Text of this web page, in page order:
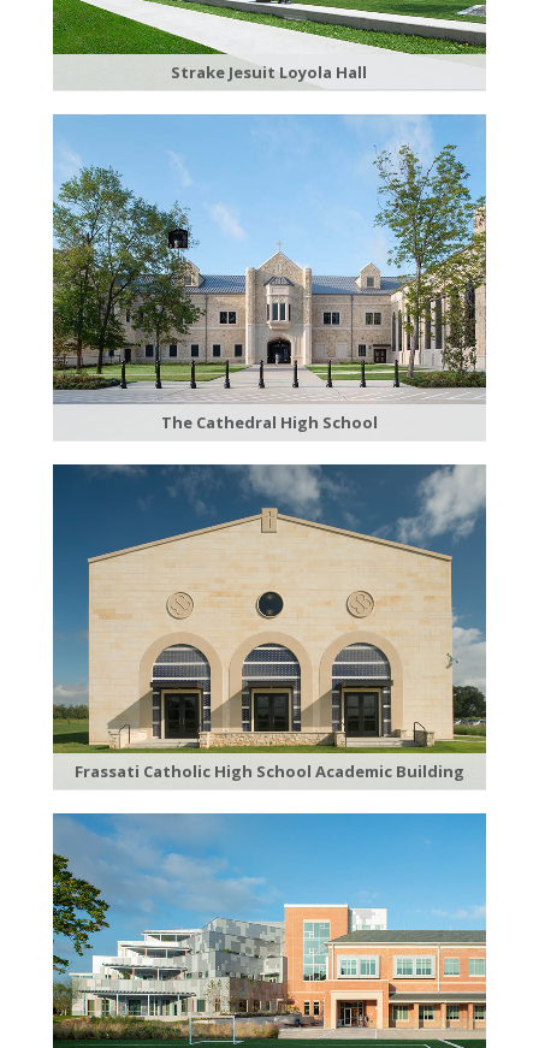
Strake Jesuit Loyola Hall
The Cathedral High School
Frassati Catholic High School Academic Building